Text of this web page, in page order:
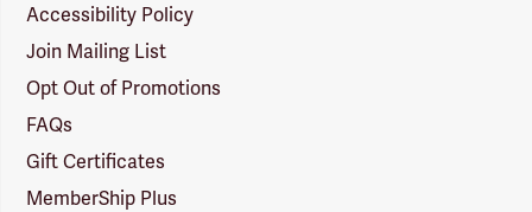
Accessibility Policy
Join Mailing List
Opt Out of Promotions
FAQs
Gift Certificates
MemberShip Plus